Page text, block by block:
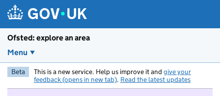
Ofsted: explore an area
Menu
Beta This is a new service. Help us improve it and give your
feedback (opens in new tab). Read the latest updates